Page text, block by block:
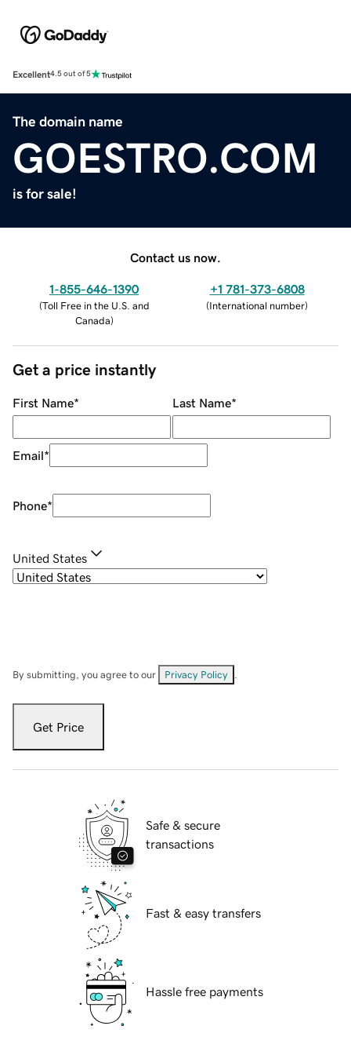
Excellent4.5 out of 5
The domain name
GOESTRO.COM
is for sale!
Contact us now.
1-855-646-1390
(Toll Free in the U.S. and
Canada)
+1 781-373-6808
(International number)
Get a price instantly
First Name* Last Name*
Email*
Phone*
United States
By submitting, you agree to our Privacy Policy
Get Price
Safe & secure
transactions
Fast & easy transfers
Hassle free payments